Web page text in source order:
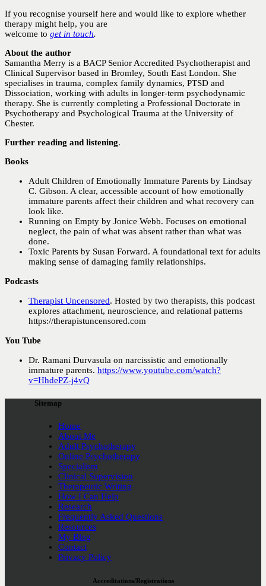
If you recognise yourself here and would like to explore whether
therapy might help, you are
welcome to get in touch.
About the author
Samantha Merry is a BACP Senior Accredited Psychotherapist and
Clinical Supervisor based in Bromley, South East London. She
specialises in trauma, complex family dynamics, PTSD and
Dissociation, working with adults in longer-term psychodynamic
therapy. She is currently completing a Professional Doctorate in
Psychotherapy and Psychological Trauma at the University of
Chester.
Further reading and listening.
Books
Adult Children of Emotionally Immature Parents by Lindsay
C. Gibson. A clear, accessible account of how emotionally
immature parents affect their children and what recovery can
look like.
Running on Empty by Jonice Webb. Focuses on emotional
neglect, the pain of what was absent rather than what was
done.
Toxic Parents by Susan Forward. A foundational text for adults
making sense of damaging family relationships.
Podcasts
Therapist Uncensored. Hosted by two therapists, this podcast
explores attachment, neuroscience, and relational patterns
https://therapistuncensored.com
You Tube
Dr. Ramani Durvasula on narcissistic and emotionally
immature parents. https://www.youtube.com/watch?
v=HhdePZ-j4vQ
Sitemap
Home
About Me
Adult Psychotherapy
Online Psychotherapy
Specialism
Clinical Supervision
Therapeutic Writing
How I Can Help
Research
Frequently Asked Questions
Resources
My Blog
Contact
Privacy Policy
Accreditations/Registrations